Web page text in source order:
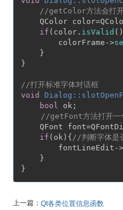
//getColor方法会打开
QColor
if (color. isValid
        colorFrame->
    }
}
//打开标准字体对话框
void
bool ok;
//getFont方法打开一
QFont
if (ok){ //判断字体是
        fontLineEdit->
    }
上一篇：Qt各类位置信息函数